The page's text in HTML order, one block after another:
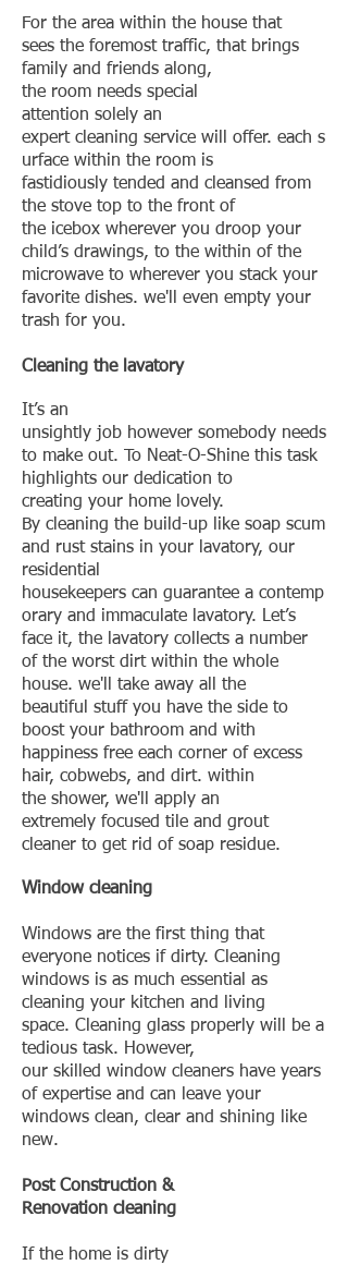
For the area within the house that
sees the foremost traffic, that brings
family and friends along,
the room needs special
attention solely an
expert cleaning service will offer. each s
urface within the room is
fastidiously tended and cleansed from
the stove top to the front of
the icebox wherever you droop your
child’s drawings, to the within of the
microwave to wherever you stack your
favorite dishes. we'll even empty your
trash for you.
Cleaning the lavatory
It’s an
unsightly job however somebody needs
to make out. To Neat-O-Shine this task
highlights our dedication to
creating your home lovely.
By cleaning the build-up like soap scum
and rust stains in your lavatory, our
residential
housekeepers can guarantee a contemp
orary and immaculate lavatory. Let’s
face it, the lavatory collects a number
of the worst dirt within the whole
house. we'll take away all the
beautiful stuff you have the side to
boost your bathroom and with
happiness free each corner of excess
hair, cobwebs, and dirt. within
the shower, we'll apply an
extremely focused tile and grout
cleaner to get rid of soap residue.
Windowcleaning
Windows are the first thing that
everyone notices if dirty. Cleaning
windows is as much essential as
cleaning your kitchen and living
space. Cleaning glass properly will be a
tedious task. However,
our skilled window cleaners have years
of expertise and can leave your
windows clean, clear and shining like
new.
Post Construction &
Renovation cleaning
If the home is dirty